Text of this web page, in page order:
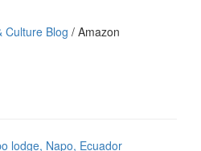
Culture Blog / Amazon